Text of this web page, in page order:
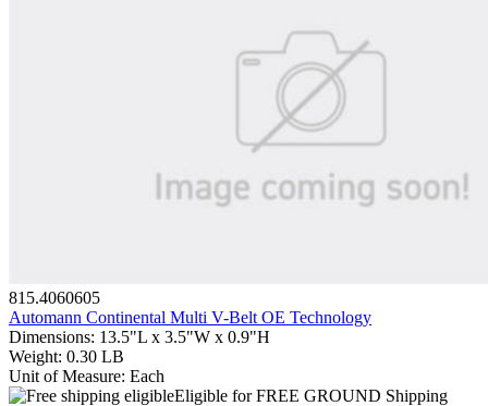
815.4060605
Automann Continental Multi V-Belt OE Technology
Dimensions: 13.5"L x 3.5"W x 0.9"H
Weight: 0.30 LB
Unit of Measure: Each
Eligible for FREE GROUND Shipping